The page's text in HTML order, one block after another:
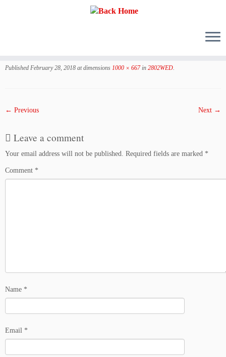
Published February 28, 2018 at dimensions 1000 × 667in 2802WED.
← Previous Next →
Leave a comment
Your email address will not be published. Required fields are marked *
Comment *
Name *
Email *